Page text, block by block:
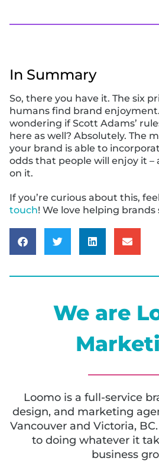
In Summary
So, there you have it. The six
humans find brand
wondering if Scott Adams’
here as well? Absolutely. The
your brand is able to
odds that people will enjoy it –
on it.
If you’re curious about this,
touch! We love helping
We are
Loomo is a full-service
design, and marketing
Vancouver and Victoria,
to doing whatever it
business